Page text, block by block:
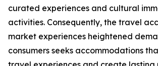
curated experiences and cultural
activities. Consequently, the travel
market experiences heightened
consumers seeks accommodations